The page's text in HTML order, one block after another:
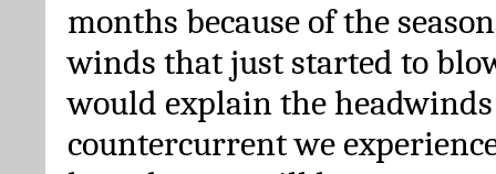
months because of the
winds that just started to
would explain the
countercurrent we